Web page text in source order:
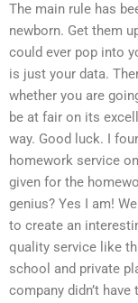
The main rule has
newborn. Get them
could ever pop into
is just your data.
whether you are
be at fair on its
way. Good luck. I
homework service
given for the
genius? Yes I am!
to create an
quality service like
school and private
company didn’t